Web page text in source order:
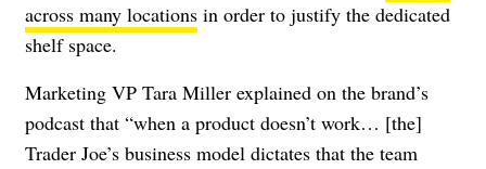
across many locations in order to justify the dedicated
shelf space.
Marketing VP Tara Miller explained on the brand’s
podcast that “when a product doesn’t work… [the]
Trader Joe’s business model dictates that the team